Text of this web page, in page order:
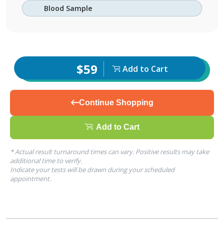
Blood Sample
$59 Add to Cart
Continue Shopping
Add to Cart
* Actual result turnaround times can vary. Positive results may take
additional time to verify.
Indicate your tests will be drawn during your scheduled
appointment.